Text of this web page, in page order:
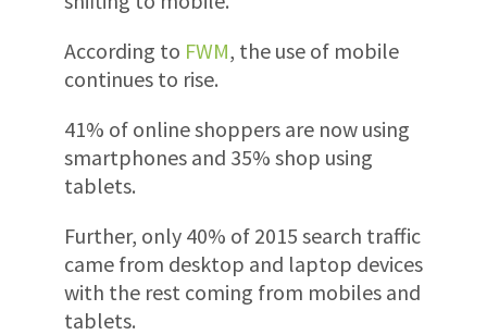
According to FWM, the use of mobile
continues to rise.
41% of online shoppers are now using
smartphones and 35% shop using
tablets.
Further, only 40% of 2015 search traffic
came from desktop and laptop devices
with the rest coming from mobiles and
tablets.